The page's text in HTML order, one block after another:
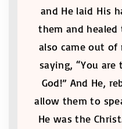
and He laid His
them and healed
also came out of
saying, “You
God!” And He,
allow them to
He was the